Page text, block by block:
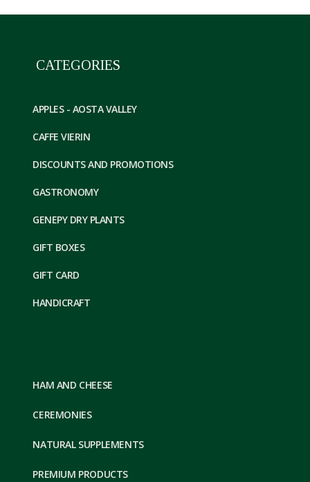
CATEGORIES
APPLES - AOSTA VALLEY
CAFFE VIERIN
DISCOUNTS AND PROMOTIONS
GASTRONOMY
GENEPY DRY PLANTS
GIFT BOXES
GIFT CARD
HANDICRAFT
HAM AND CHEESE
CEREMONIES
NATURAL SUPPLEMENTS
PREMIUM PRODUCTS